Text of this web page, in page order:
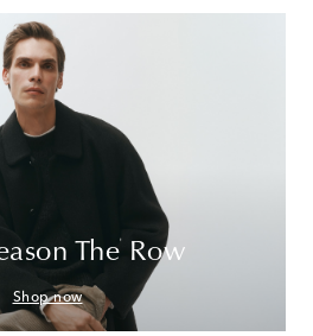
The Row
Shop now